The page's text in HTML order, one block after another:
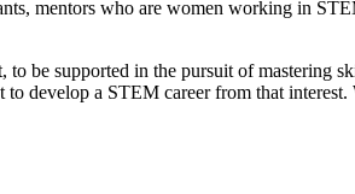
mentors who are women working in
be supported in the pursuit of mastering
develop a STEM career from that